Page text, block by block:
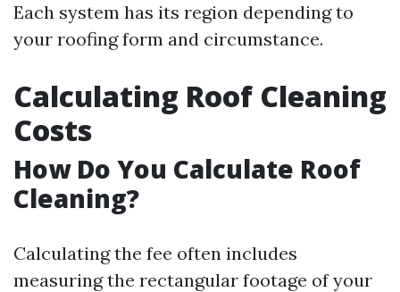
Each system has its region depending to
your roofing form and circumstance.
Calculating Roof Cleaning
Costs
How Do You Calculate Roof
Cleaning?
Calculating the fee often includes
measuring the rectangular footage of your